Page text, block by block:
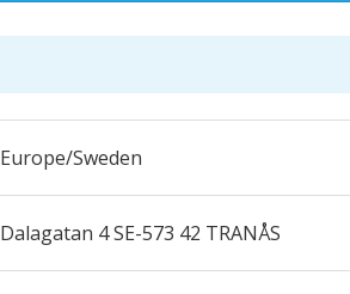
Europe/Sweden
Dalagatan 4 SE-573 42 TRANÅS